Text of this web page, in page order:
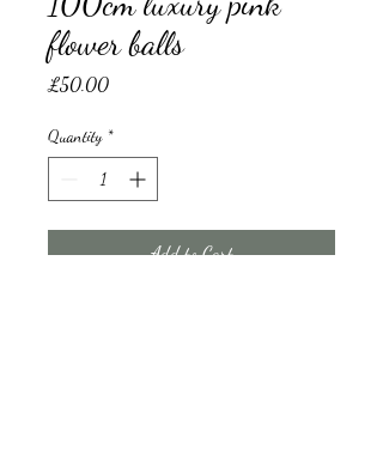
flower balls
£50.00Price
Quantity *
Add to Cart